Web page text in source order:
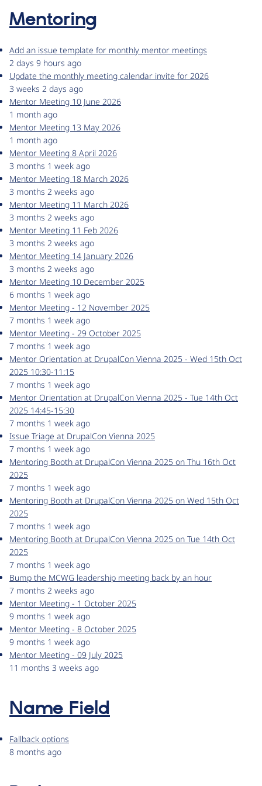
Mentoring
Add an issue template for monthly mentor meetings
2 days 9 hours ago
Update the monthly meeting calendar invite for 2026
3 weeks 2 days ago
Mentor Meeting 10 June 2026
1 month ago
Mentor Meeting 13 May 2026
1 month ago
Mentor Meeting 8 April 2026
3 months 1 week ago
Mentor Meeting 18 March 2026
3 months 2 weeks ago
Mentor Meeting 11 March 2026
3 months 2 weeks ago
Mentor Meeting 11 Feb 2026
3 months 2 weeks ago
Mentor Meeting 14 January 2026
3 months 2 weeks ago
Mentor Meeting 10 December 2025
6 months 1 week ago
Mentor Meeting - 12 November 2025
7 months 1 week ago
Mentor Meeting - 29 October 2025
7 months 1 week ago
Mentor Orientation at DrupalCon Vienna 2025 - Wed 15th Oct
2025 10:30-11:15
7 months 1 week ago
Mentor Orientation at DrupalCon Vienna 2025 - Tue 14th Oct
2025 14:45-15:30
7 months 1 week ago
Issue Triage at DrupalCon Vienna 2025
7 months 1 week ago
Mentoring Booth at DrupalCon Vienna 2025 on Thu 16th Oct
2025
7 months 1 week ago
Mentoring Booth at DrupalCon Vienna 2025 on Wed 15th Oct
2025
7 months 1 week ago
Mentoring Booth at DrupalCon Vienna 2025 on Tue 14th Oct
2025
7 months 1 week ago
Bump the MCWG leadership meeting back by an hour
7 months 2 weeks ago
Mentor Meeting - 1 October 2025
9 months 1 week ago
Mentor Meeting - 8 October 2025
9 months 1 week ago
Mentor Meeting - 09 July 2025
11 months 3 weeks ago
Name Field
Fallback options
8 months ago